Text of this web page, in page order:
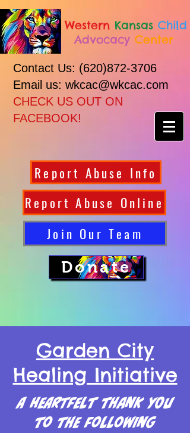
Western Kansas Child
Advocacy Center
Contact Us: (620)872-3706
Email us: wkcac@wkcac.com
CHECK US OUT ON
FACEBOOK!
Report Abuse Info
Report Abuse Online
Join Our Team
Donate
Garden City
Healing Initiative
A heartfelt thank you
to the following